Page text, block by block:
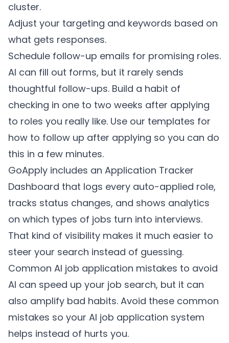
cluster.
Adjust your targeting and keywords based on
what gets responses.
Schedule follow-up emails for promising roles.
AI can fill out forms, but it rarely sends
thoughtful follow-ups. Build a habit of
checking in one to two weeks after applying
to roles you really like. Use our templates for
how to follow up after applying so you can do
this in a few minutes.
GoApply includes an Application Tracker
Dashboard that logs every auto-applied role,
tracks status changes, and shows analytics
on which types of jobs turn into interviews.
That kind of visibility makes it much easier to
steer your search instead of guessing.
Common AI job application mistakes to avoid
AI can speed up your job search, but it can
also amplify bad habits. Avoid these common
mistakes so your AI job application system
helps instead of hurts you.